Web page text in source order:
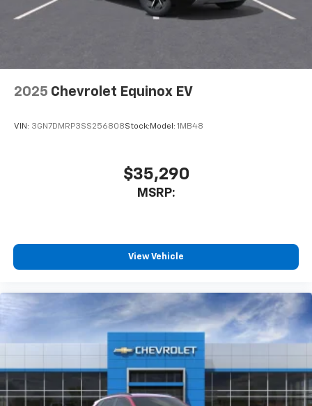
In-cabin microphones distinguish unwanted
noise and cancels it to help create a quiet
SiriusXM Trial Subscription
of your favorite entertainment from SiriusXM
comedy, news, podcasts and more
Enjoy channels curated by DJs, personalities
and tastemakers for a listening experience
you everywhere you go with the SiriusXM app
- at home, on your phone or connected
artists, creators, hosts and athletes
2025 Chevrolet Equinox EV
VIN: 3GN7DMRP3SS256808Stock: Model: 1MB48
$35,290
MSRP:
View Vehicle